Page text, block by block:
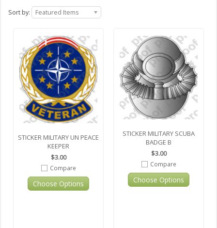
Sort by: Featured Items
STICKER MILITARY UN PEACE
KEEPER
$3.00
Compare
Choose Options
STICKER MILITARY SCUBA
BADGE B
$3.00
Compare
Choose Options